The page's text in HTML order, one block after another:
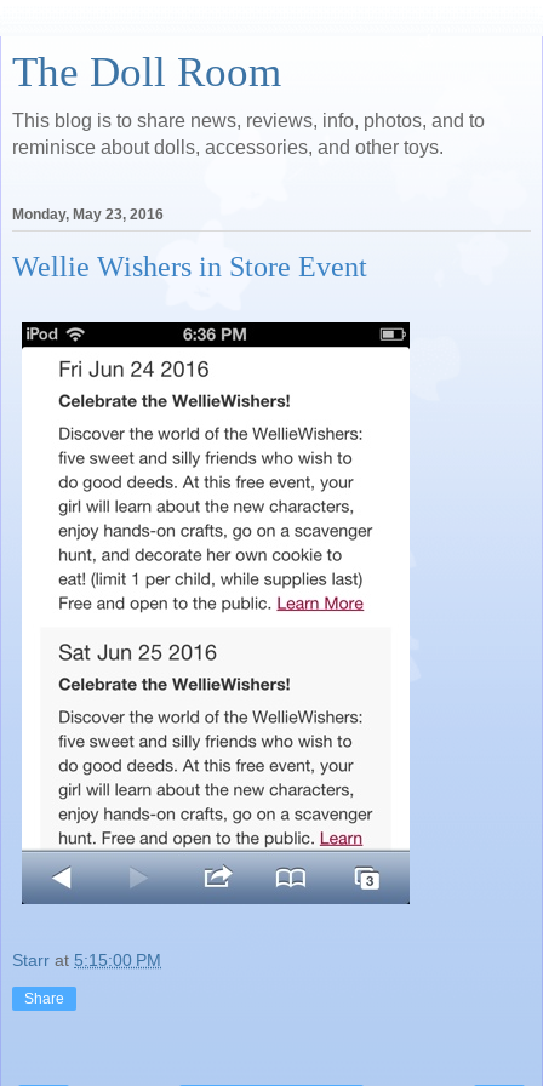
The Doll Room
This blog is to share news, reviews, info, photos, and to
reminisce about dolls, accessories, and other toys.
Monday, May 23, 2016
Wellie Wishers in Store Event
Starr at 5:15:00 PM
Share